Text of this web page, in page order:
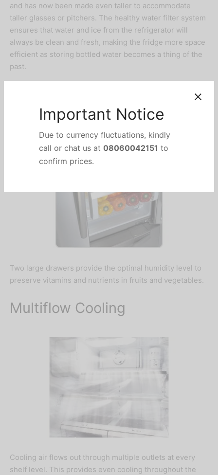
Important Notice
Due to currency fluctuations, kindly
confirm prices.
and has now been made even taller to accommodate
taller glasses or pitchers. The healthy water filter system
ensures that water and ice from the refrigerator will
always be clean and fresh, making the fridge more space
efficient as storing bottled water becomes a thing of the
past.
Drawers
Two large drawers provide the optimal humidity level to
preserve vitamins and nutrients in fruits and vegetables.
Multiflow Cooling
Cooling air flows out through multiple outlets at every
shelf level. This provides even cooling throughout the